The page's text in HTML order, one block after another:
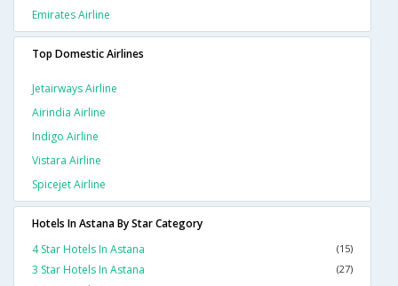
Emirates Airline
Top Domestic Airlines
Jetairways Airline
Airindia Airline
Indigo Airline
Vistara Airline
Spicejet Airline
Hotels In Astana By Star Category
4 Star Hotels In Astana
(15)
3 Star Hotels In Astana (27)